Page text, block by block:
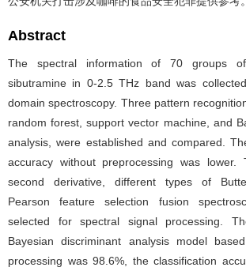
Abstract
The spectral information of 70 groups
sibutramine in 0-2.5 THz band was
domain spectroscopy. Three pattern
random forest, support vector machine, and
analysis, were established and compared.
accuracy without preprocessing was lower.
second derivative, different types of
Pearson feature selection fusion
selected for spectral signal processing.
Bayesian discriminant analysis model
processing was 98.6%, the classification